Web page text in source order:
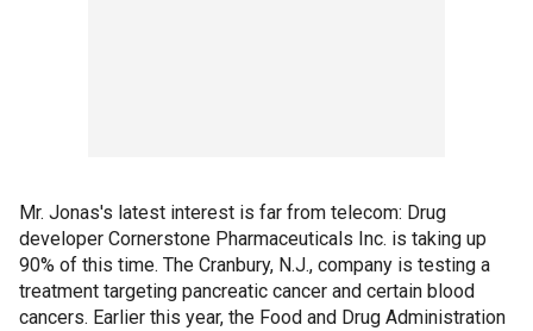
Mr. Jonas's latest interest is far from telecom: Drug
developer Cornerstone Pharmaceuticals Inc. is taking up
90% of this time. The Cranbury, N.J., company is testing a
treatment targeting pancreatic cancer and certain blood
cancers. Earlier this year, the Food and Drug Administration